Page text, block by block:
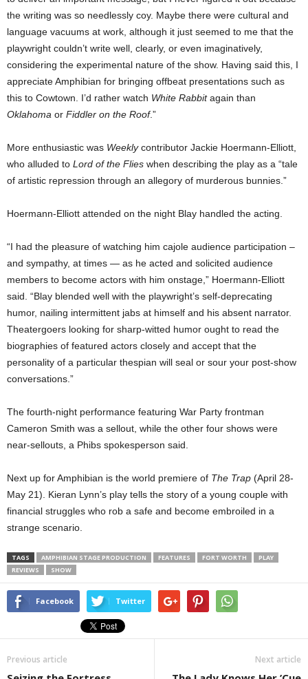
the writing was so needlessly coy. Maybe there were cultural and
language vacuums at work, although it just seemed to me that the
playwright couldn’t write well, clearly, or even imaginatively,
considering the experimental nature of the show. Having said this, I
appreciate Amphibian for bringing offbeat presentations such as
this to Cowtown. I’d rather watch White Rabbitagain than
Oklahoma or Fiddler on the Roof.”
More enthusiastic was Weeklycontributor Jackie Hoermann-Elliott,
who alluded to Lord of the Flies when describing the play as a “tale
of artistic repression through an allegory of murderous bunnies.”
Hoermann-Elliott attended on the night Blay handled the acting.
“I had the pleasure of watching him cajole audience participation –
and sympathy, at times — as he acted and solicited audience
members to become actors with him onstage,” Hoermann-Elliott
said. “Blay blended well with the playwright’s self-deprecating
humor, nailing intermittent jabs at himself and his absent narrator.
Theatergoers looking for sharp-witted humor ought to read the
biographies of featured actors closely and accept that the
personality of a particular thespian will seal or sour your post-show
conversations.”
The fourth-night performance featuring War Party frontman
Cameron Smith was a sellout, while the other four shows were
near-sellouts, a Phibs spokesperson said.
Next up for Amphibian is the world premiere of The Trap (April 28-
May 21). Kieran Lynn’s play tells the story of a young couple with
financial struggles who rob a safe and become embroiled in a
strange scenario.
TAGS AMPHIBIAN STAGE PRODUCTION FEATURES FORT WORTH
PLAY
REVIEWS
SHOW
Facebook Twitter
Previous article Next article